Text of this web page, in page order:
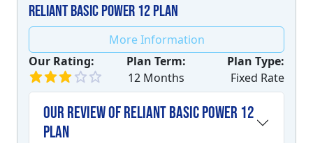
Reliant Basic Power 12 plan
More Information
Our Rating:
Plan Term:
12 Months
Plan Type:
Fixed Rate
Our Review of Reliant Basic Power 12
plan